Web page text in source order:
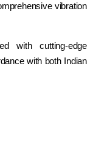
vibration
with cutting-edge
with both Indian